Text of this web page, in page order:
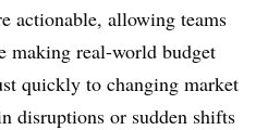
actionable, allowing teams
making real-world budget
quickly to changing market
disruptions or sudden shifts